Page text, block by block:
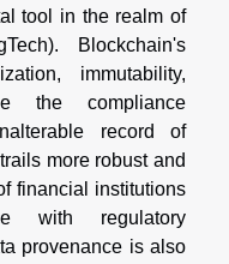
tool in the realm of
Blockchain's
immutability,
the compliance
record of
more robust and
financial institutions
with regulatory
provenance is also